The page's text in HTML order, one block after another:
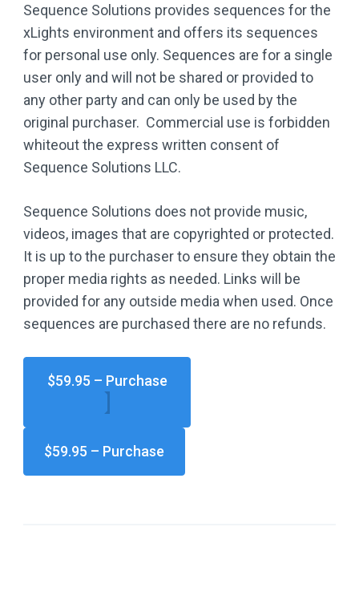
Sequence Solutions provides sequences for the
xLights environment and offers its sequences
for personal use only. Sequences are for a single
user only and will not be shared or provided to
any other party and can only be used by the
original purchaser. Commercial use is forbidden
whiteout the express written consent of
Sequence Solutions LLC.
Sequence Solutions does not provide music,
videos, images that are copyrighted or protected.
It is up to the purchaser to ensure they obtain the
proper media rights as needed. Links will be
provided for any outside media when used. Once
sequences are purchased there are no refunds.
$59.95 – Purchase